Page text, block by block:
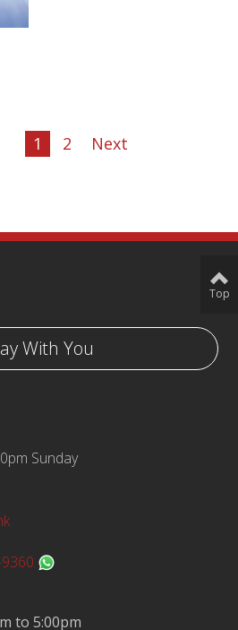
1 2 Next
With You
Sunday
to 5:00pm
Top